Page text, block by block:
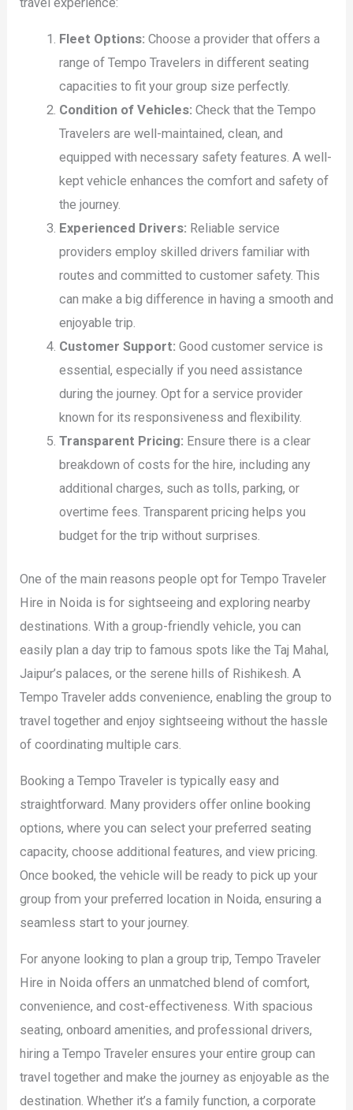
Fleet Options: Choose a provider that offers a
range of Tempo Travelers in different seating
capacities to fit your group size perfectly.
Condition of Vehicles: Check that the Tempo
Travelers are well-maintained, clean, and
equipped with necessary safety features. A well-
kept vehicle enhances the comfort and safety of
the journey.
Experienced Drivers: Reliable service
providers employ skilled drivers familiar with
routes and committed to customer safety. This
can make a big difference in having a smooth and
enjoyable trip.
Customer Support: Good customer service is
essential, especially if you need assistance
during the journey. Opt for a service provider
known for its responsiveness and flexibility.
Transparent Pricing: Ensure there is a clear
breakdown of costs for the hire, including any
additional charges, such as tolls, parking, or
overtime fees. Transparent pricing helps you
budget for the trip without surprises.
One of the main reasons people opt for Tempo Traveler
Hire in Noida is for sightseeing and exploring nearby
destinations. With a group-friendly vehicle, you can
easily plan a day trip to famous spots like the Taj Mahal,
Jaipur’s palaces, or the serene hills of Rishikesh. A
Tempo Traveler adds convenience, enabling the group to
travel together and enjoy sightseeing without the hassle
of coordinating multiple cars.
Booking a Tempo Traveler is typically easy and
straightforward. Many providers offer online booking
options, where you can select your preferred seating
capacity, choose additional features, and view pricing.
Once booked, the vehicle will be ready to pick up your
group from your preferred location in Noida, ensuring a
seamless start to your journey.
For anyone looking to plan a group trip, Tempo Traveler
Hire in Noida offers an unmatched blend of comfort,
convenience, and cost-effectiveness. With spacious
seating, onboard amenities, and professional drivers,
hiring a Tempo Traveler ensures your entire group can
travel together and make the journey as enjoyable as the
destination. Whether it’s a family function, a corporate